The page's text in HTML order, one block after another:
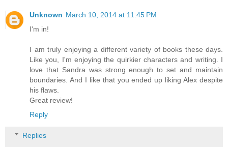
Unknown March 10, 2014 at 11:45 PM
I'm in!
I am truly enjoying a different variety of books these days.
Like you, I'm enjoying the quirkier characters and writing. I
love that Sandra was strong enough to set and maintain
boundaries. And I like that you ended up liking Alex despite
his flaws.
Great review!
Reply
Replies